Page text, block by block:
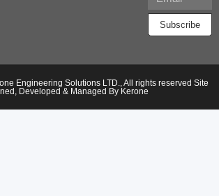
Subscribe
Engineering Solutions LTD., All rights reserved Site
Developed & Managed By Kerone